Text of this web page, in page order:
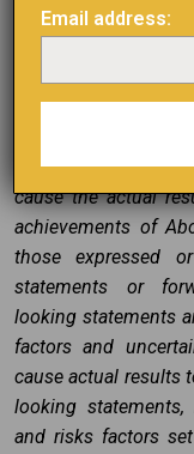
“might”, “will be
including the
regarding the
Abcourt’s
unknown risks,
cause the actual
achievements of
those expressed
statements or
looking statements
factors and
cause actual results
looking
and risks factors
Email address: